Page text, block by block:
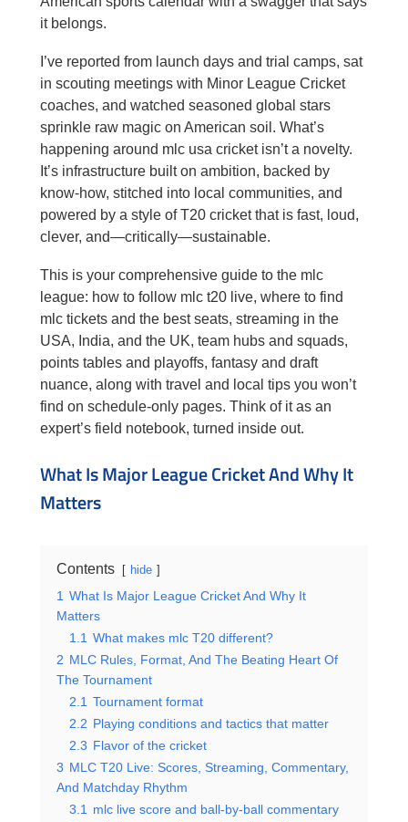
it belongs.
I’ve reported from launch days and trial camps, sat
in scouting meetings with Minor League Cricket
coaches, and watched seasoned global stars
sprinkle raw magic on American soil. What’s
happening around mlc usa cricket isn’t a novelty.
It’s infrastructure built on ambition, backed by
know‑how, stitched into local communities, and
powered by a style of T20 cricket that is fast, loud,
clever, and—critically—sustainable.
This is your comprehensive guide to the mlc
league: how to follow mlc t20 live, where to find
mlc tickets and the best seats, streaming in the
USA, India, and the UK, team hubs and squads,
points tables and playoffs, fantasy and draft
nuance, along with travel and local tips you won’t
find on schedule-only pages. Think of it as an
expert’s field notebook, turned inside out.
What Is Major League Cricket And Why It
Matters
Contents hide
1 What Is Major League Cricket And Why It
Matters
1.1 What makes mlc T20 different?
2 MLC Rules, Format, And The Beating Heart Of
The Tournament
2.1 Tournament format
2.2 Playing conditions and tactics that matter
2.3 Flavor of the cricket
3 MLC T20 Live: Scores, Streaming, Commentary,
And Matchday Rhythm
3.1
mlc live score and ball-by-ball commentary